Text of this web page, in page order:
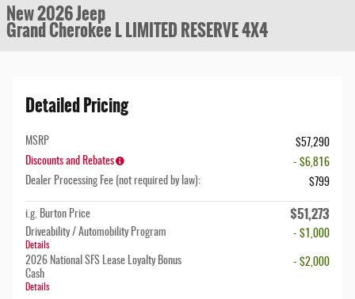
New 2026 Jeep
Grand Cherokee L LIMITED RESERVE 4X4
Detailed Pricing
MSRP
$57,290
Discounts and Rebates
- $6,816
Dealer Processing Fee (not required by law):
$799
i.g. Burton Price $51,273
Driveability / Automobility Program
Details
- $1,000
2026 National SFS Lease Loyalty Bonus
Cash
Details
- $2,000